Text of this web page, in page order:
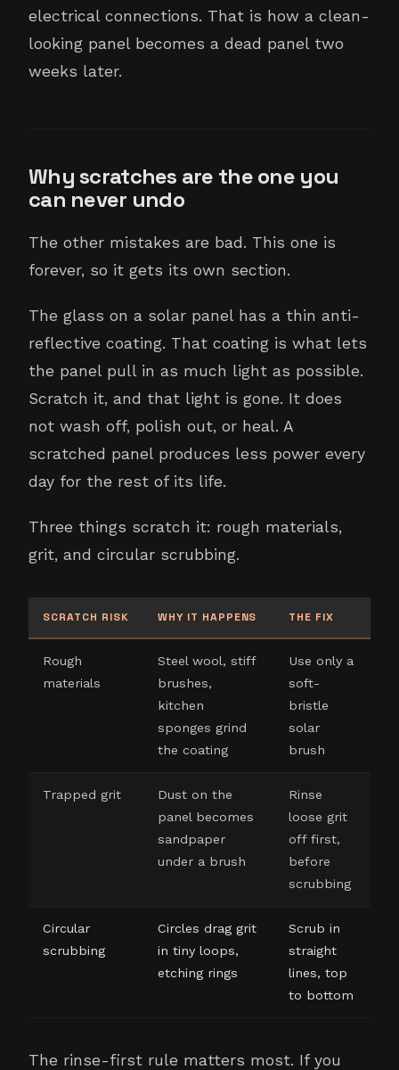
electrical connections. That is how a clean-
looking panel becomes a dead panel two
weeks later.
Why scratches are the one you
can never undo
The other mistakes are bad. This one is
forever, so it gets its own section.
The glass on a solar panel has a thin anti-
reflective coating. That coating is what lets
the panel pull in as much light as possible.
Scratch it, and that light is gone. It does
not wash off, polish out, or heal. A
scratched panel produces less power every
day for the rest of its life.
Three things scratch it: rough materials,
grit, and circular scrubbing.
SCRATCH RISK WHY IT HAPPENS THE FIX
Rough
materials
Steel wool, stiff
brushes,
kitchen
sponges grind
the coating
Use only a
soft-
bristle
solar
brush
Trapped grit
Dust on the
panel becomes
sandpaper
under a brush
Rinse
loose grit
off first,
before
scrubbing
Circular
scrubbing
Circles drag grit
in tiny loops,
etching rings
Scrub in
straight
lines, top
to bottom
The rinse-first rule matters most. If you